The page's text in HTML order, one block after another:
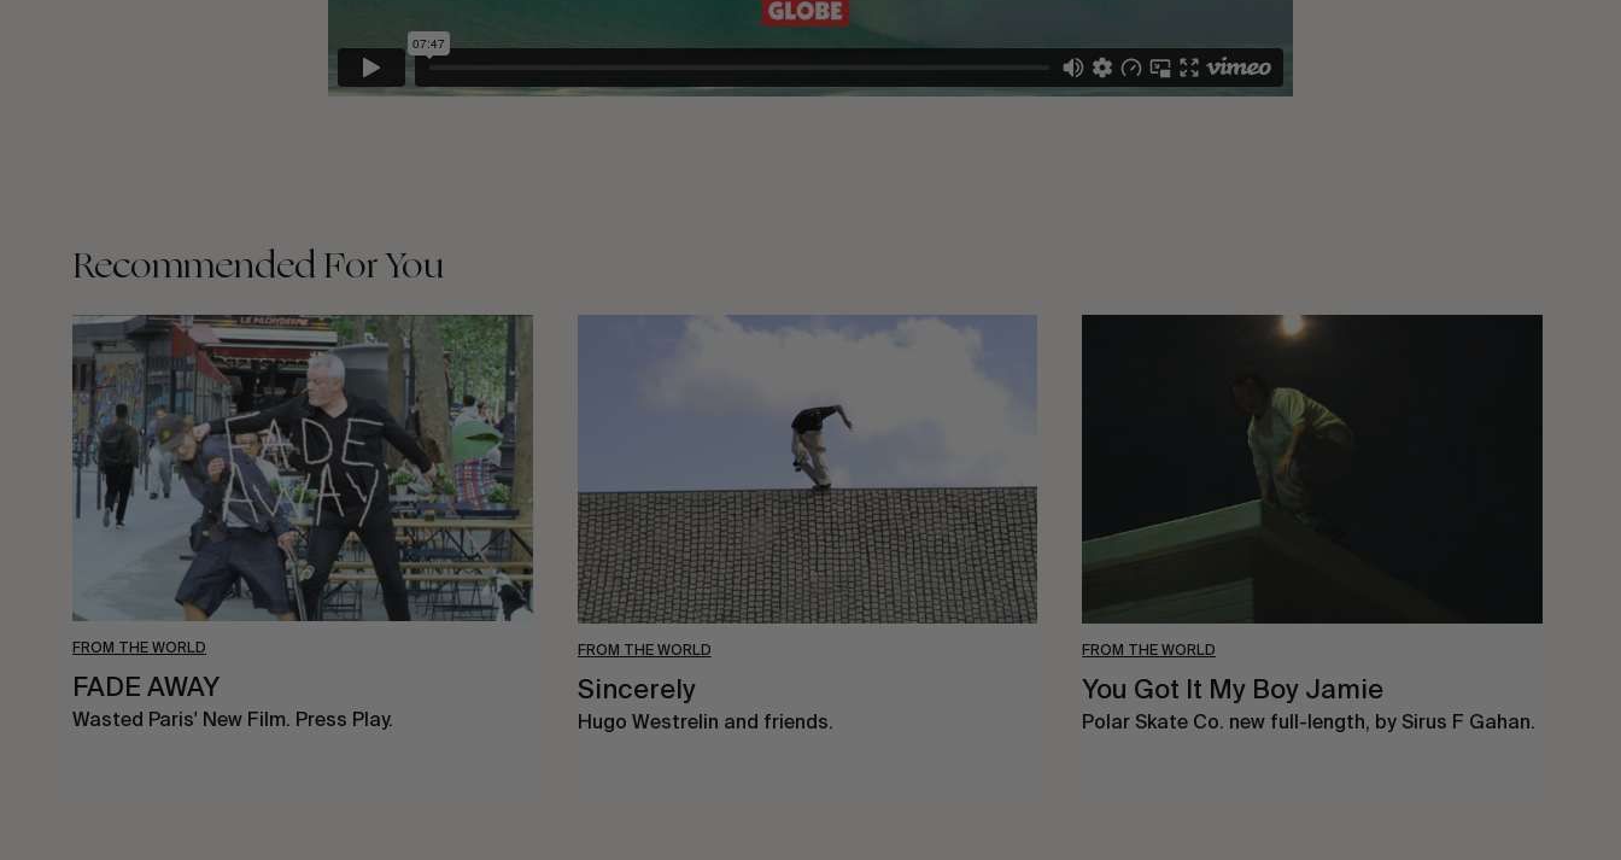
Recommended For You
FROM THE WORLD
FADE
AWAY
FADE AWAY
Wasted Paris' New Film. Press Play.
FROM THE WORLD
Sincerely
Hugo Westrelin and friends.
FROM THE WORLD
You Got It My Boy Jamie
Polar Skate Co. new full-length, by Sirus F Gahan.